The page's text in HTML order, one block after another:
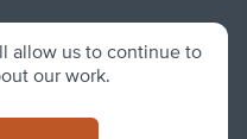
allow us to continue to
our work.